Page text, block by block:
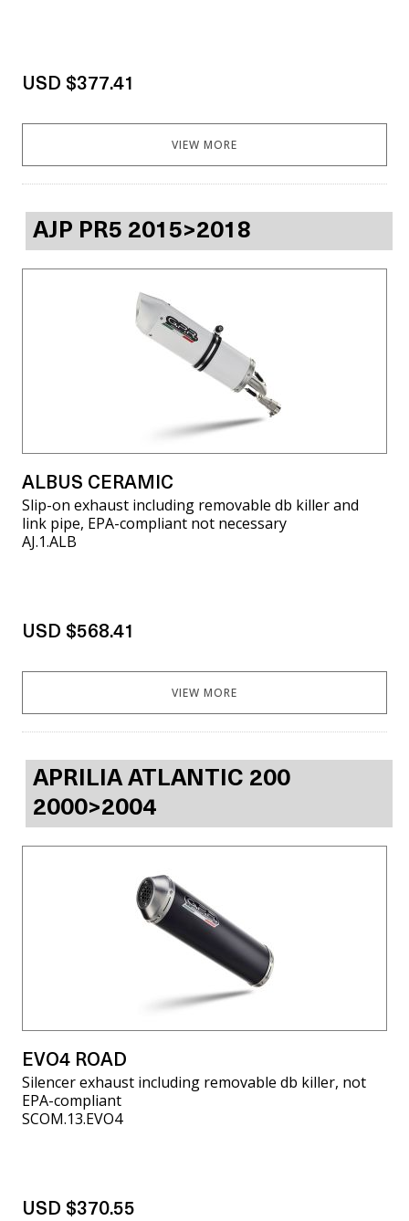
USD $377.41
VIEW MORE
AJP PR5 2015>2018
ALBUS CERAMIC
Slip-on exhaust including removable db killer and
link pipe, EPA-compliant not necessary
AJ.1.ALB
USD $568.41
VIEW MORE
APRILIA ATLANTIC 200
2000>2004
EVO4 ROAD
Silencer exhaust including removable db killer, not
EPA-compliant
SCOM.13.EVO4
USD $370.55